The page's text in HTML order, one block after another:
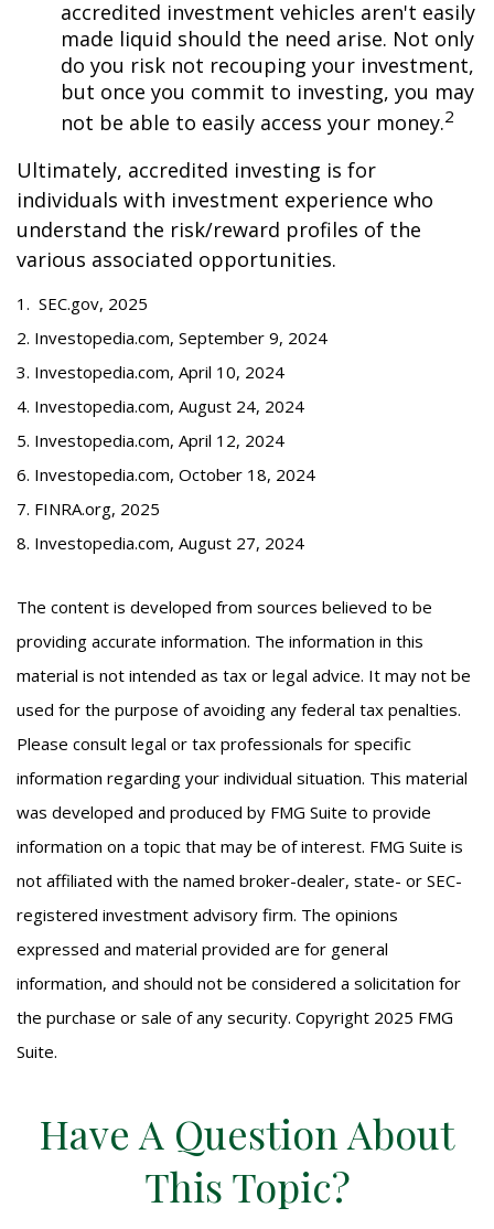
accredited investment vehicles aren't easily
made liquid should the need arise. Not only
do you risk not recouping your investment,
but once you commit to investing, you may
not be able to easily access your money.2
Ultimately, accredited investing is for
individuals with investment experience who
understand the risk/reward profiles of the
various associated opportunities.
1. SEC.gov, 2025
2. Investopedia.com, September 9, 2024
3. Investopedia.com, April 10, 2024
4. Investopedia.com, August 24, 2024
5. Investopedia.com, April 12, 2024
6. Investopedia.com, October 18, 2024
7. FINRA.org, 2025
8. Investopedia.com, August 27, 2024
The content is developed from sources believed to be
providing accurate information. The information in this
material is not intended as tax or legal advice. It may not be
used for the purpose of avoiding any federal tax penalties.
Please consult legal or tax professionals for specific
information regarding your individual situation. This material
was developed and produced by FMG Suite to provide
information on a topic that may be of interest. FMG Suite is
not affiliated with the named broker-dealer, state- or SEC-
registered investment advisory firm. The opinions
expressed and material provided are for general
information, and should not be considered a solicitation for
the purchase or sale of any security. Copyright 2025 FMG
Suite.
Have A Question About
This Topic?